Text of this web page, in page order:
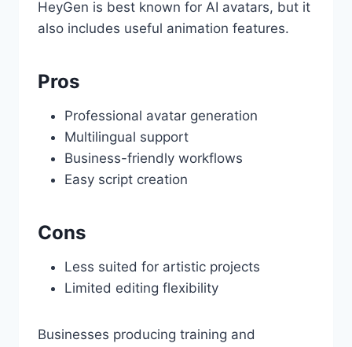
HeyGen is best known for AI avatars, but it
also includes useful animation features.
Pros
Professional avatar generation
Multilingual support
Business-friendly workflows
Easy script creation
Cons
Less suited for artistic projects
Limited editing flexibility
Businesses producing training and